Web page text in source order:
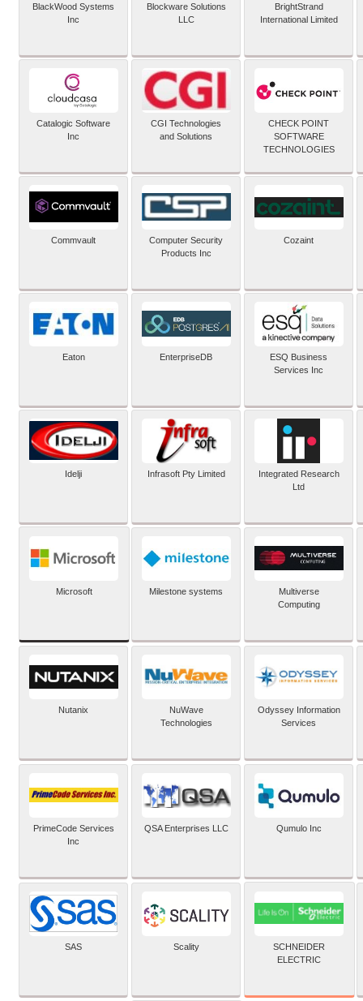
BlackWood Systems
Inc
Blockware Solutions
LLC
BrightStrand
International Limited
Catalogic Software
Inc
CGI Technologies
and Solutions
CHECK POINT
SOFTWARE
TECHNOLOGIES
Commvault
Computer Security
Products Inc
Cozaint
Eaton EnterpriseDB
ESQ Business
Services Inc
Idelji Infrasoft Pty Limited
Integrated Research
Ltd
Microsoft Milestone systems
Multiverse
Computing
Nutanix
NuWave
Technologies
Odyssey Information
Services
PrimeCode Services
Inc
QSA Enterprises LLC Qumulo Inc
SAS Scality
SCHNEIDER
ELECTRIC